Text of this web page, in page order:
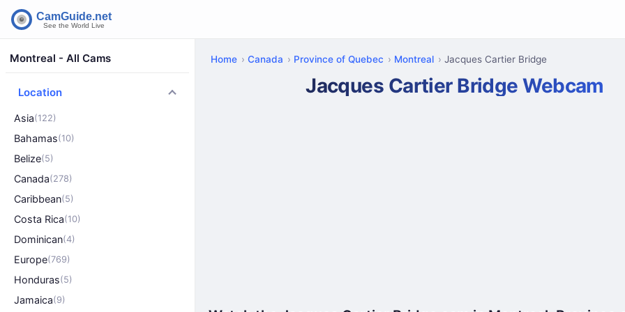
Montreal - All Cams
Location
Asia(122)
Bahamas(10)
Belize(5)
Canada(278)
Caribbean(5)
Costa Rica(10)
Dominican(4)
Europe(769)
Honduras(5)
Jamaica(9)
Home Canada Province of Quebec Montreal Jacques Cartier Bridge
Jacques Cartier Bridge Webcam